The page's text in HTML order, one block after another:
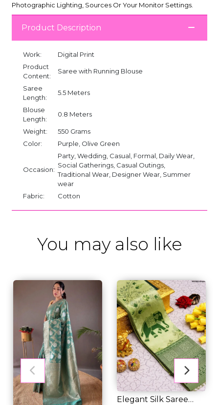
Photographic Lighting, Sources Or Your Monitor Settings.
Product Description
Work:
Digital Print
Product
Content:
Saree with Running Blouse
Saree
Length:
5.5 Meters
Blouse
Length:
0.8 Meters
Weight:
550 Grams
Color:
Purple, Olive Green
Occasion:
Party, Wedding, Casual, Formal, Daily Wear,
Social Gatherings, Casual Outings,
Traditional Wear, Designer Wear, Summer
wear
Fabric:
Cotton
You may also like
Elegant Silk Saree